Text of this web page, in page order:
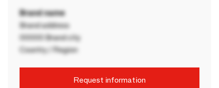
Brand name
Brand address
00000 Brand city
Country / Region
Request information